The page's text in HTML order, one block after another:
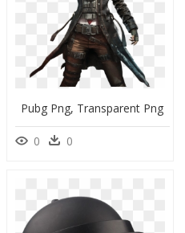
Pubg Png, Transparent Png
0 0